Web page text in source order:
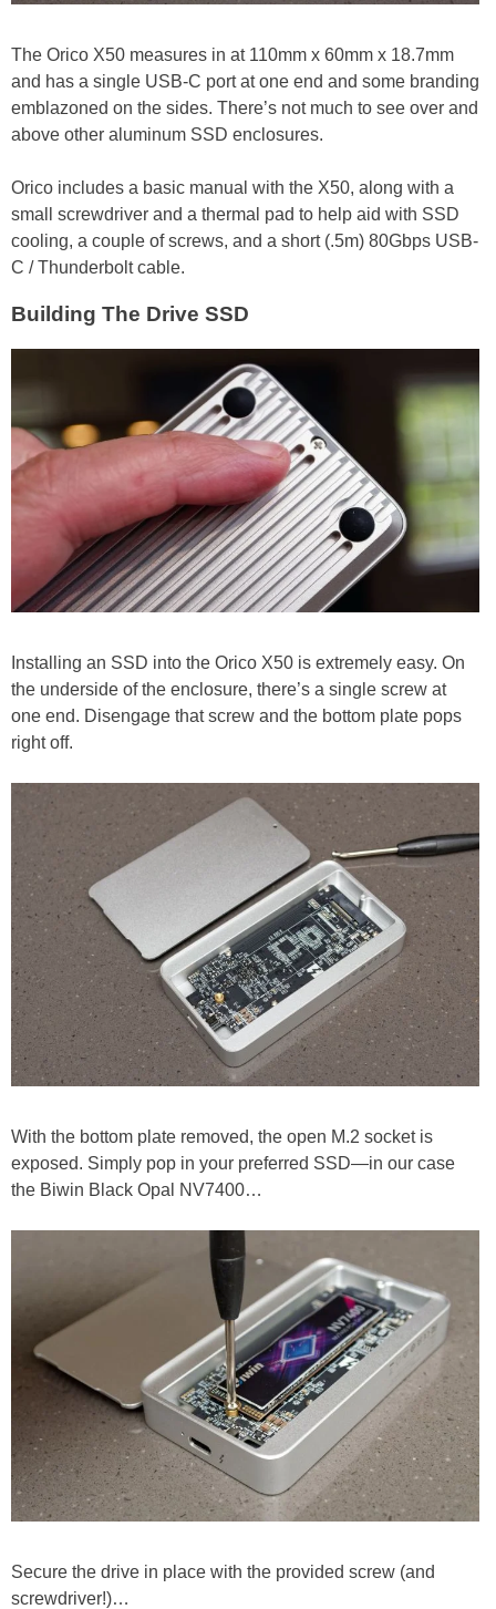
The Orico X50 measures in at 110mm x 60mm x 18.7mm
and has a single USB-C port at one end and some branding
emblazoned on the sides. There’s not much to see over and
above other aluminum SSD enclosures.
Orico includes a basic manual with the X50, along with a
small screwdriver and a thermal pad to help aid with SSD
cooling, a couple of screws, and a short (.5m) 80Gbps USB-
C / Thunderbolt cable.
Building The Drive SSD
Installing an SSD into the Orico X50 is extremely easy. On
the underside of the enclosure, there’s a single screw at
one end. Disengage that screw and the bottom plate pops
right off.
With the bottom plate removed, the open M.2 socket is
exposed. Simply pop in your preferred SSD—in our case
the Biwin Black Opal NV7400…
Secure the drive in place with the provided screw (and
screwdriver!)…